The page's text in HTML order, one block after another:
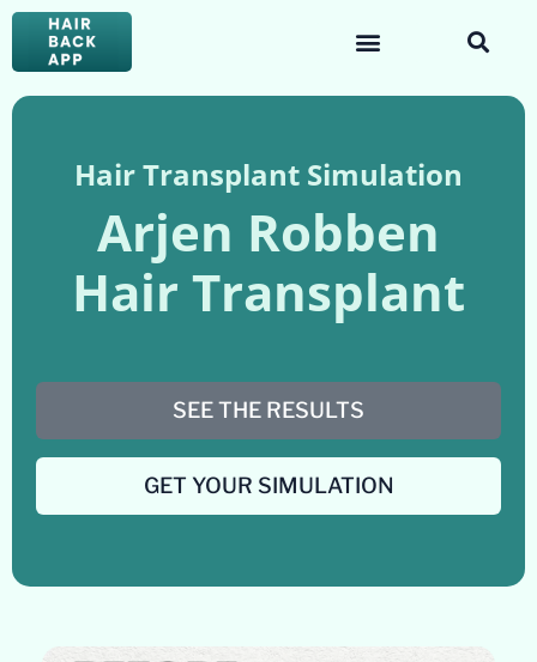
Hair Transplant Simulation
Arjen Robben
Hair Transplant
SEE THE RESULTS
GET YOUR SIMULATION